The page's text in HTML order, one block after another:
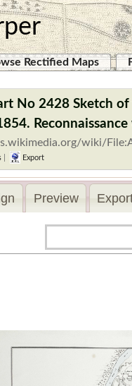
Rectified Maps
No 2428 Sketch
wiki/
Export
Preview